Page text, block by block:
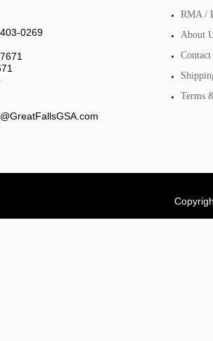
0269
RMA /
About
Contact
Terms